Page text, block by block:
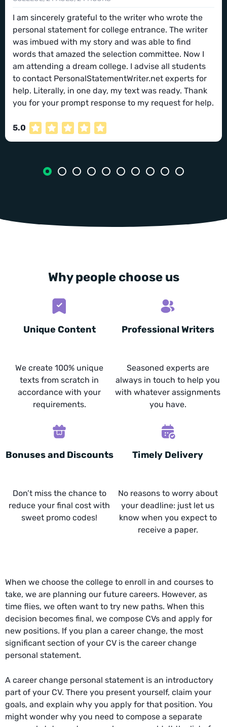
I am sincerely grateful to the writer who wrote the
personal statement for college entrance. The writer
was imbued with my story and was able to find
words that amazed the selection committee. Now I
am attending a dream college. I advise all students
to contact PersonalStatementWriter.net experts for
help. Literally, in one day, my text was ready. Thank
you for your prompt response to my request for help.
5.0
Why people choose us
Unique Content
We create 100% unique
texts from scratch in
accordance with your
requirements.
Professional Writers
Seasoned experts are
always in touch to help you
with whatever assignments
you have.
Bonuses and Discounts
Don’t miss the chance to
reduce your final cost with
sweet promo codes!
Timely Delivery
No reasons to worry about
your deadline: just let us
know when you expect to
receive a paper.
When we choose the college to enroll in and courses to
take, we are planning our future careers. However, as
time flies, we often want to try new paths. When this
decision becomes final, we compose CVs and apply for
new positions. If you plan a career change, the most
significant section of your CV is the career change
personal statement.
A career change personal statement is an introductory
part of your CV. There you present yourself, claim your
goals, and explain why you apply for that position. You
might wonder why you need to compose a separate